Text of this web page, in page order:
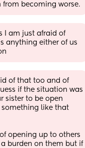
becoming worse.
I am just afraid of
anything either of us
of that too and of
if the situation was
sister to be open
something like that
opening up to others
a burden on them but if